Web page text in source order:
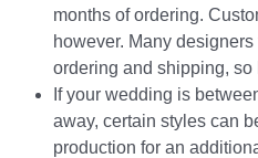
months of ordering.
however. Many
ordering and shipping,
If your wedding is
away, certain styles can
production for an